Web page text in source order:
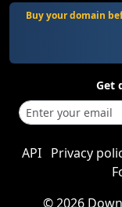
Buy your domain
Get
API Privacy
© 2026